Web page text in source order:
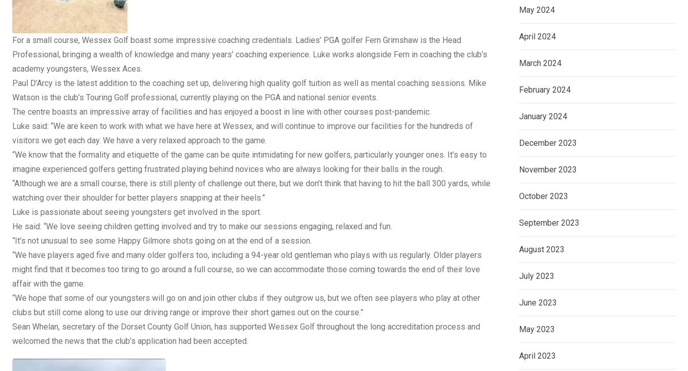
For a small course, Wessex Golf boast some impressive coaching credentials. Ladies’ PGA golfer Fern Grimshaw is the Head
Professional, bringing a wealth of knowledge and many years’ coaching experience. Luke works alongside Fern in coaching the club’s
academy youngsters, Wessex Aces.
Paul D’Arcy is the latest addition to the coaching set up, delivering high quality golf tuition as well as mental coaching sessions. Mike
Watson is the club’s Touring Golf professional, currently playing on the PGA and national senior events.
The centre boasts an impressive array of facilities and has enjoyed a boost in line with other courses post-pandemic.
Luke said: “We are keen to work with what we have here at Wessex, and will continue to improve our facilities for the hundreds of
visitors we get each day. We have a very relaxed approach to the game.
“We know that the formality and etiquette of the game can be quite intimidating for new golfers, particularly younger ones. It’s easy to
imagine experienced golfers getting frustrated playing behind novices who are always looking for their balls in the rough.
“Although we are a small course, there is still plenty of challenge out there, but we don’t think that having to hit the ball 300 yards, while
watching over their shoulder for better players snapping at their heels.”
Luke is passionate about seeing youngsters get involved in the sport.
He said: “We love seeing children getting involved and try to make our sessions engaging, relaxed and fun.
“It’s not unusual to see some Happy Gilmore shots going on at the end of a session.
“We have players aged five and many older golfers too, including a 94-year old gentleman who plays with us regularly. Older players
might find that it becomes too tiring to go around a full course, so we can accommodate those coming towards the end of their love
affair with the game.
“We hope that some of our youngsters will go on and join other clubs if they outgrow us, but we often see players who play at other
clubs but still come along to use our driving range or improve their short games out on the course.”
Sean Whelan, secretary of the Dorset County Golf Union, has supported Wessex Golf throughout the long accreditation process and
welcomed the news that the club’s application had been accepted.
May 2024
April 2024
March 2024
February 2024
January 2024
December 2023
November 2023
October 2023
September 2023
August 2023
July 2023
June 2023
May 2023
April 2023